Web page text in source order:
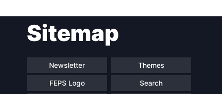
Speakers
Sitemap
Newsletter Themes
FEPS Logo Search